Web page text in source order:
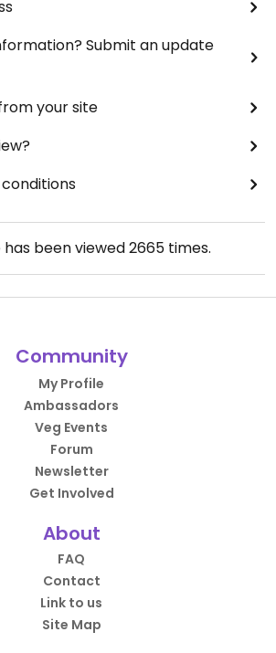
Submit an update
your site
has been viewed2665 times.
Community
My Profile
Ambassadors
Veg Events
Forum
Newsletter
Get Involved
About
FAQ
Contact
Link to us
Site Map